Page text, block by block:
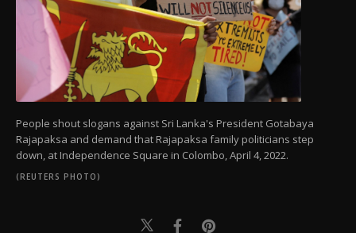
People shout slogans against Sri Lanka's President Gotabaya
Rajapaksa and demand that Rajapaksa family politicians step
down, at Independence Square in Colombo, April 4, 2022.
(REUTERS PHOTO)